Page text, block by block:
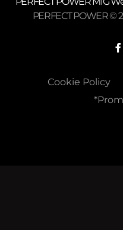
PERFECT POWER ©
Cookie Policy